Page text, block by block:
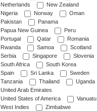
Netherlands
New Zealand
Nigeria
Norway
Oman
Pakistan
Panama
Papua New Guinea
Peru
Portugal
Qatar
Romania
Rwanda
Samoa
Scotland
Serbia
Singapore
Slovenia
South Africa
South Korea
Spain
Sri Lanka
Sweden
Tanzania
Thailand
Uganda
United Arab Emirates
United States of America
Vanuatu
West Indies
Zimbabwe